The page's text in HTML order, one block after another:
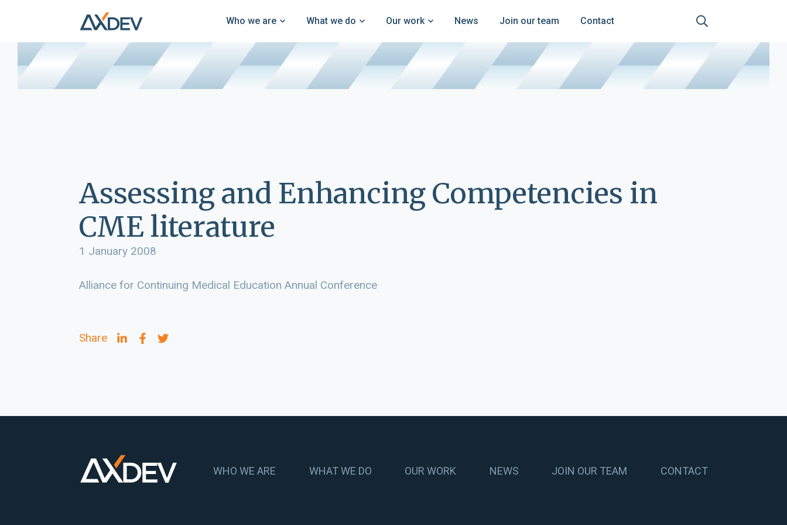
Who we are What we do Our work News Join our team Contact
Assessing and Enhancing Competencies in
CME literature
1 January 2008
Alliance for Continuing Medical Education Annual Conference
Share
WHO WE ARE WHAT WE DO OUR WORK NEWS JOIN OUR TEAM CONTACT